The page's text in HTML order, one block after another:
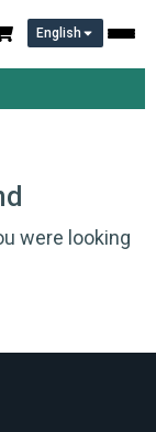
English
were looking